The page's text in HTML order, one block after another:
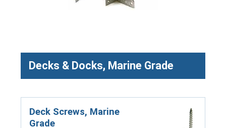
Decks & Docks, Marine Grade
Deck Screws, Marine
Grade